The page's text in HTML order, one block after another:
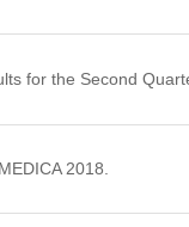
for the Second
2018.